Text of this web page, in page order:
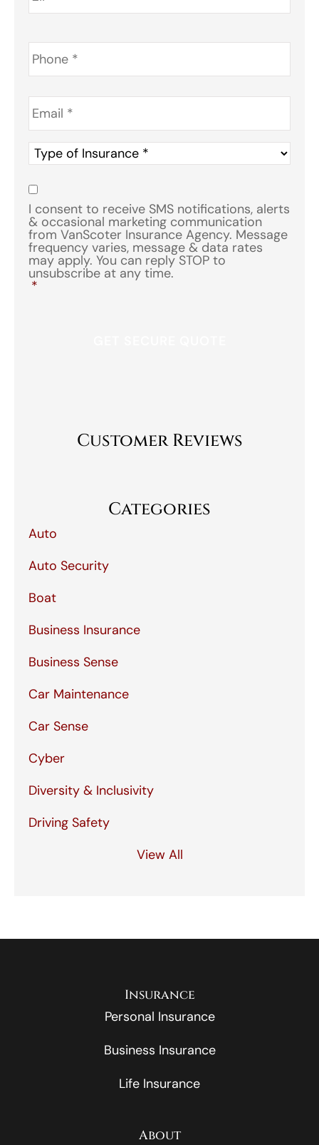
Phone *
Email *
Type
of
Insurance
Consent
I consent to receive SMS notifications, alerts
& occasional marketing communication
from VanScoter Insurance Agency. Message
frequency varies, message & data rates
may apply. You can reply STOP to
unsubscribe at any time.
*
Customer Reviews
Categories
Auto
Auto Security
Boat
Business Insurance
Business Sense
Car Maintenance
Car Sense
Cyber
Diversity & Inclusivity
Driving Safety
View All
Insurance
Personal Insurance
Business Insurance
Life Insurance
About